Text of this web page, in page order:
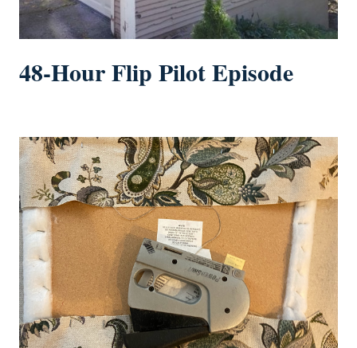
48-Hour Flip Pilot Episode